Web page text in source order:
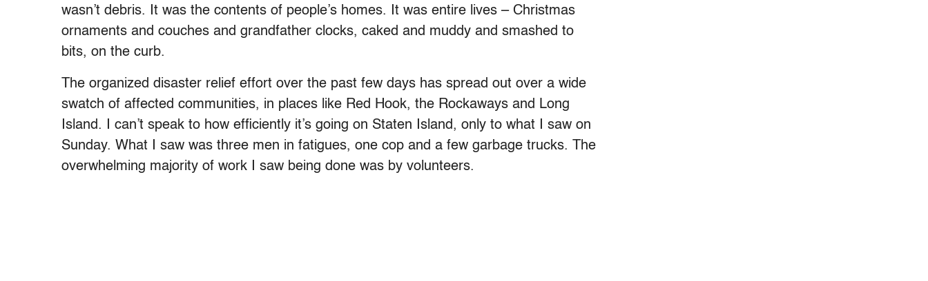
wasn’t debris. It was the contents of people’s homes. It was entire lives – Christmas
ornaments and couches and grandfather clocks, caked and muddy and smashed to
bits, on the curb.
The organized disaster relief effort over the past few days has spread out over a wide
swatch of affected communities, in places like Red Hook, the Rockaways and Long
Island. I can’t speak to how efficiently it’s going on Staten Island, only to what I saw on
Sunday. What I saw was three men in fatigues, one cop and a few garbage trucks. The
overwhelming majority of work I saw being done was by volunteers.